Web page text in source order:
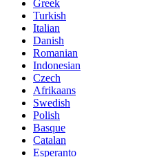
Greek
Turkish
Italian
Danish
Romanian
Indonesian
Czech
Afrikaans
Swedish
Polish
Basque
Catalan
Esperanto